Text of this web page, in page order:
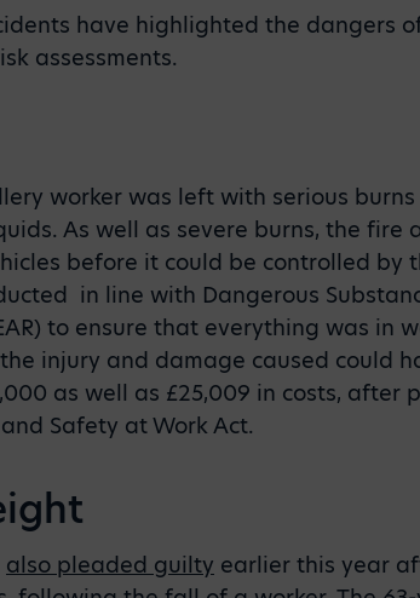
have highlighted the dangers
assessments.
worker was left with serious
As well as severe burns, the fire
before it could be controlled by
in line with Dangerous
to ensure that everything was in
injury and damage caused could
as well as £25,009 in costs, after
Safety at Work Act.
also pleaded guilty earlier this year